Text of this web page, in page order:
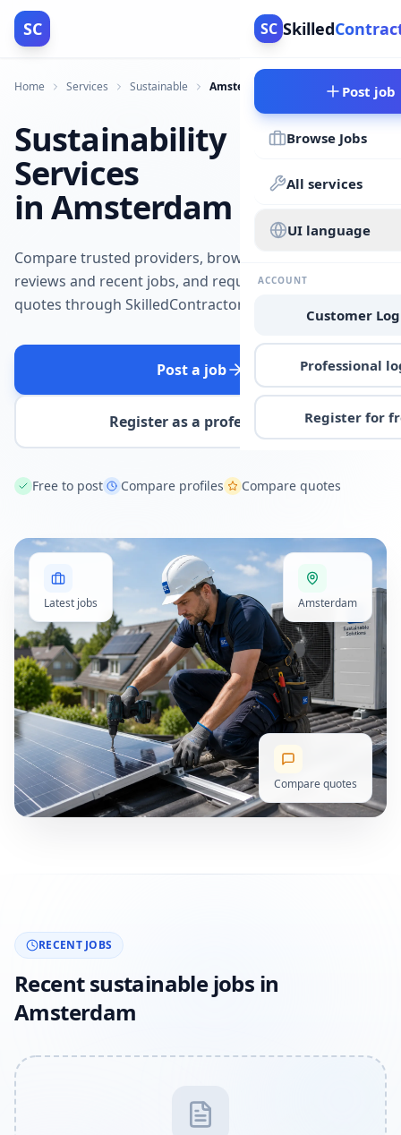
SC SC Skilled
Post job
Browse Jobs
All services
UI language
ACCOUNT
Customer
Professional
Register for
Home Services Sustainable Amsterdam
Sustainability
Services
in Amsterdam
Compare trusted providers, browse
reviews and recent jobs, and request
quotes through SkilledContractors.
Post a job
Register as a professional
Free to post Compare profiles Compare quotes
Latest jobs Amsterdam
Compare quotes
RECENT JOBS
Recent sustainable jobs in
Amsterdam